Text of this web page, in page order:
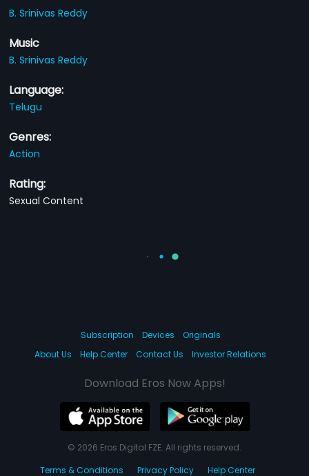
B. Srinivas Reddy
Music
B. Srinivas Reddy
Language:
Telugu
Genres:
Action
Rating:
Sexual Content
Subscription Devices
Originals
About Us
Help Center Contact Us Investor Relations
Download Eros Now Apps!
© 2026 Eros Digital FZE. All rights reserved.
Terms & Conditions
Privacy Policy Help Center